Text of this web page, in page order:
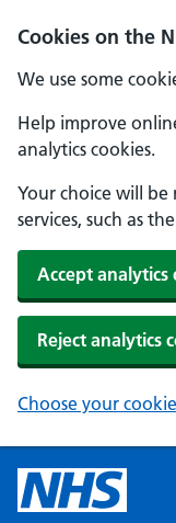
Cookies on the
We use some
Help improve
analytics cookies.
Your choice will
services, such as
Accept analytics
Reject analytics
Choose your